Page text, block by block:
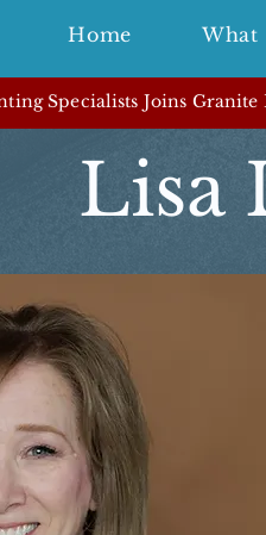
Home What
Specialists Joins Granite
Lisa